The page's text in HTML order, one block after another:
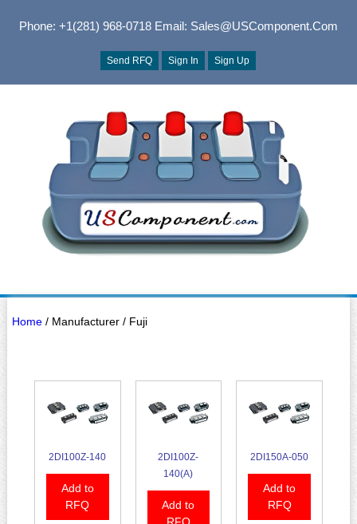
Phone: +1(281) 968-0718Email: Sales@USComponent.com
Send RFQ Sign In Sign Up
Home/ Manufacturer / Fuji
2DI100Z-140
Add to
RFQ
2DI100Z-
140(A)
Add to
RFQ
2DI150A-050
Add to
RFQ